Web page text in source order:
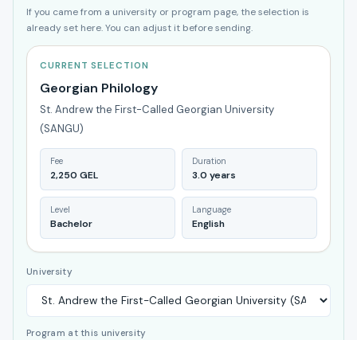
If you came from a university or program page, the selection is
already set here. You can adjust it before sending.
CURRENT SELECTION
Georgian Philology
St. Andrew the First-Called Georgian University
(SANGU)
Fee
2,250 GEL
Duration
3.0 years
Level
Bachelor
Language
English
University
Program at this university